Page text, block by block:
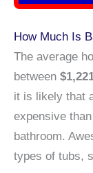
How Much Is
The average
between
it is likely that
expensive
bathroom.
types of tubs,